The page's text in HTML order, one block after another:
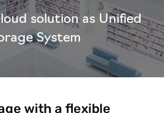
solution as Unified
System
with a flexible